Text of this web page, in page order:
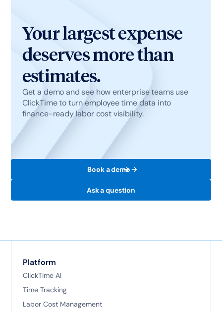
without chasing it.
Your largest expense
deserves more than
estimates.
Get a demo and see how enterprise teams use
ClickTime to turn employee time data into
finance-ready labor cost visibility.
Book a demo
Ask a question
Platform
ClickTime AI
Time Tracking
Labor Cost Management